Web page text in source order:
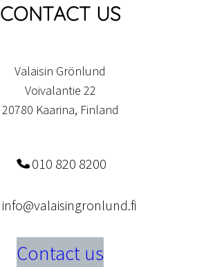
CONTACT US
Valaisin Grönlund
Voivalantie 22
20780 Kaarina, Finland
010 820 8200
info@valaisingronlund.fi
Contact us